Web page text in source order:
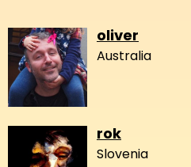
oliver
Australia
rok
Slovenia